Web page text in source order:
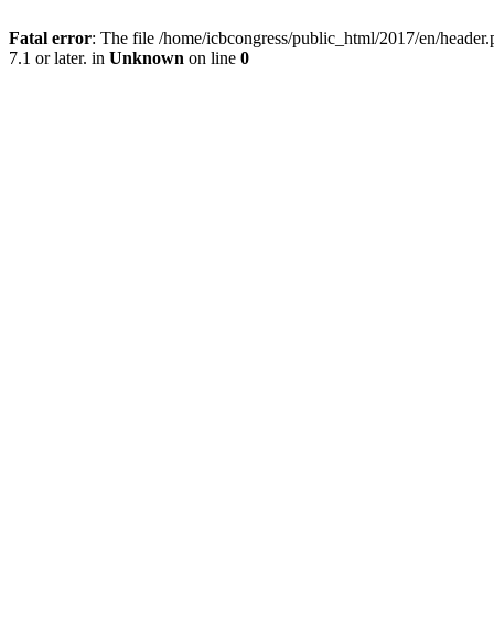
Fatal error: The file /home/icbcongress/public_html/2017/en/
7.1 or later. in Unknown on line 0